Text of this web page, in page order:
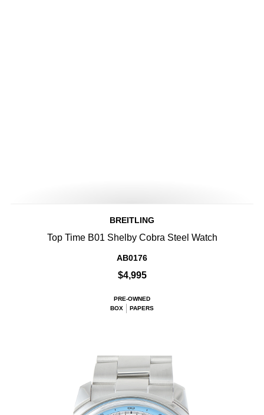
BREITLING
Top Time B01 Shelby Cobra Steel Watch
AB0176
$4,995
PRE-OWNED
BOX
PAPERS